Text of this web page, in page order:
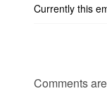
Currently this
Comments